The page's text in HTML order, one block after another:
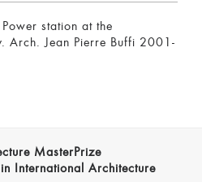
Power station at the
Arch. Jean Pierre Buffi 2001-
MasterPrize
International Architecture